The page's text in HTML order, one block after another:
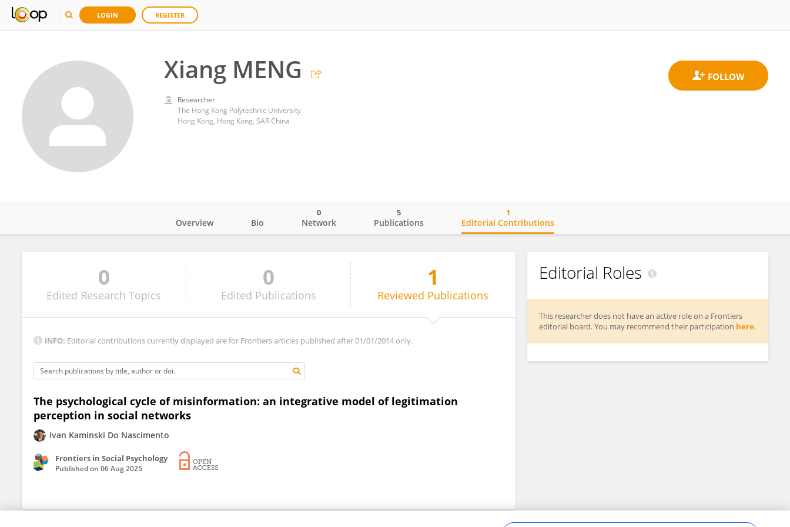
LOGIN REGISTER
Xiang MENG
Researcher
The Hong Kong Polytechnic University
Hong Kong, Hong Kong, SAR China
Overview Bio Network
0
Publications
5
Editorial Contributions
1
0
Edited Research Topics
0
Edited Publications
1
Reviewed Publications
INFO: Editorial contributions currently displayed are for Frontiers articles published after 01/01/2014 only.
The psychological cycle of misinformation: an integrative model of legitimation
perception in social networks
Ivan Kaminski Do Nascimento
Frontiers in Social Psychology
Published on 06 Aug 2025
Editorial Roles
This researcher does not have an active role on a Frontiers
editorial board. You may recommend their participation here.